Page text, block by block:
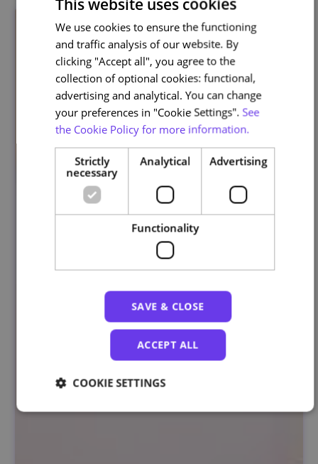
PORTUGUESE
ENGLISH
We use cookies to ensure the functioning
and traffic analysis of our website. By
clicking "Accept all", you agree to the
collection of optional cookies: functional,
advertising and analytical. You can change
your preferences in "Cookie Settings". See
the Cookie Policy for more information.
Strictly
necessary
Analytical Advertising
Functionality
SAVE & CLOSE
ACCEPT ALL
COOKIE SETTINGS